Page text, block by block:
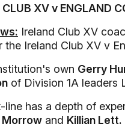
CLUB XV v ENGLAND
Ireland Club XV
the Ireland Club XV v
own Gerry
of Division 1A leaders
line has a depth of
Morrow and Killian Lett.